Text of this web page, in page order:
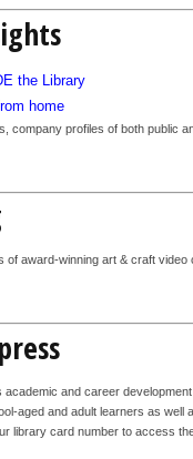
the Library
home
company profiles of both public
of award-winning art & craft
academic and career
aged and adult learners as well
library card number to access